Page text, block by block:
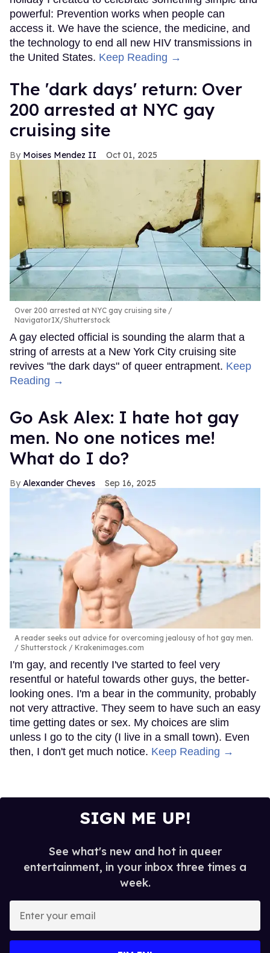
powerful: Prevention works when people can
access it. We have the science, the medicine, and
the technology to end all new HIV transmissions in
the United States. Keep Reading →
​The 'dark days' return: Over
200 arrested at NYC gay
cruising site
Moises Mendez II Oct 01, 2025
Over 200 arrested at NYC gay cruising site
NavigatorIX/Shutterstock
A gay elected official is sounding the alarm that a
string of arrests at a New York City cruising site
revives "the dark days" of queer entrapment. Keep
Reading →
Go Ask Alex: I hate hot gay
men. No one notices me!
What do I do?
Alexander Cheves Sep 16, 2025
A reader seeks out advice for overcoming jealousy of hot gay men.
Shutterstock / Krakenimages.com
I'm gay, and recently I've started to feel very
resentful or hateful towards other guys, the better-
looking ones. I'm a bear in the community, probably
not very attractive. They seem to have such an easy
time getting dates or sex. My choices are slim
unless I go to the city (I live in a small town). Even
then, I don't get much notice. Keep Reading →
SIGN ME UP!
See what's new and hot in queer
entertainment, in your inbox three times a
week.
your